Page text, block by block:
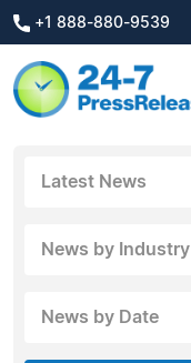
+1 888-880-9539
Latest News
News by Industry
News by Date